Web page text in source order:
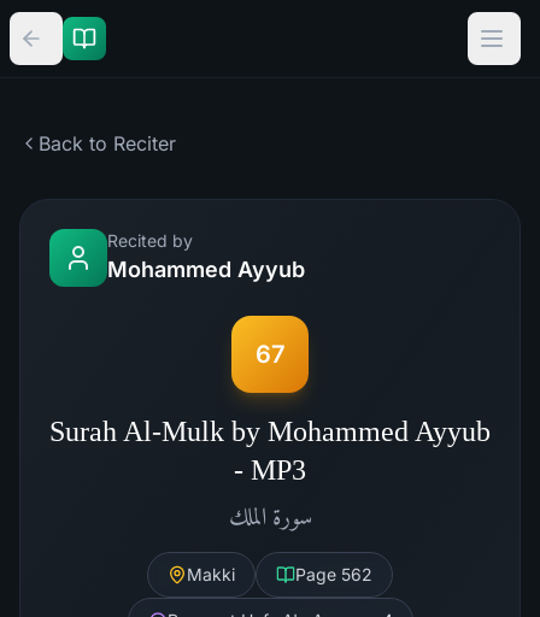
Back to Reciter
Recited by
Mohammed Ayyub
67
Surah Al-Mulk by Mohammed Ayyub
- MP3
سورة الملك
Makki Page 562